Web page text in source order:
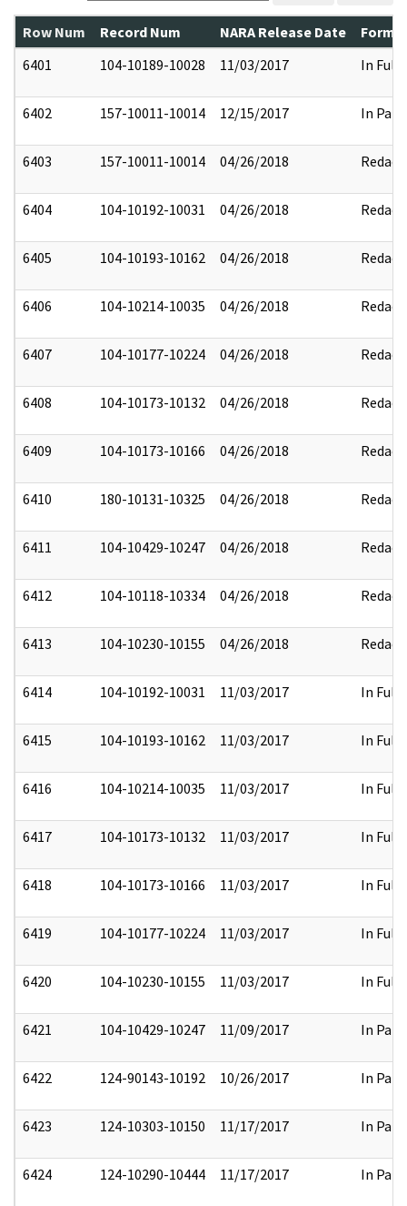
Row Num Record Num NARA Release Date
6401
104-10189-10028 11/03/2017 In Full
6402 157-10011-10014 12/15/2017 In Part
6403 157-10011-10014 04/26/2018 Redact
6404 104-10192-10031 04/26/2018 Redact
6405 104-10193-10162 04/26/2018 Redact
6406 104-10214-10035 04/26/2018 Redact
6407 104-10177-10224 04/26/2018 Redact
6408 104-10173-10132 04/26/2018 Redact
6409 104-10173-10166 04/26/2018 Redact
6410 180-10131-10325 04/26/2018 Redact
6411 104-10429-10247 04/26/2018 Redact
6412 104-10118-10334 04/26/2018 Redact
6413 104-10230-10155 04/26/2018 Redact
6414 104-10192-10031 11/03/2017 In Full
6415 104-10193-10162 11/03/2017 In Full
6416 104-10214-10035 11/03/2017 In Full
6417 104-10173-10132 11/03/2017 In Full
6418 104-10173-10166 11/03/2017 In Full
6419 104-10177-10224 11/03/2017 In Full
6420 104-10230-10155 11/03/2017 In Full
6421 104-10429-10247 11/09/2017 In Part
6422 124-90143-10192 10/26/2017 In Part
6423 124-10303-10150 11/17/2017 In Part
6424 124-10290-10444 11/17/2017 In Part